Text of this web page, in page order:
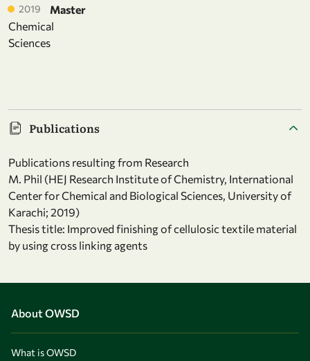
2019
Master
Chemical
Sciences
Publications
Publications resulting from Research
M. Phil (HEJ Research Institute of Chemistry, International
Center for Chemical and Biological Sciences, University of
Karachi; 2019)
Thesis title: Improved finishing of cellulosic textile material
by using cross linking agents
About OWSD
What is OWSD